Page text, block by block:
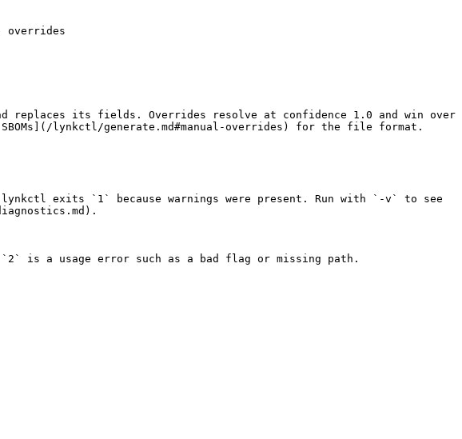
overrides
replaces its fields. Overrides resolve at confidence 1.0 and win over
SBOMs](/lynkctl/generate.md#manual-overrides) for the file format.
exits `1` because warnings were present. Run with `-v` to see
a usage error such as a bad flag or missing path.